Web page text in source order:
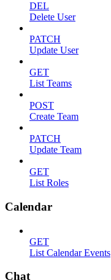
DEL
Delete User
PATCH
Update User
GET
List Teams
POST
Create Team
PATCH
Update Team
GET
List Roles
Calendar
GET
List Calendar Events
Chat